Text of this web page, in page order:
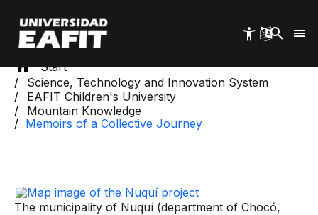
main
content
Start
Science, Technology and Innovation System
EAFIT Children's University
Mountain Knowledge
Memoirs of a Collective Journey
The municipality of Nuquí (department of Chocó,